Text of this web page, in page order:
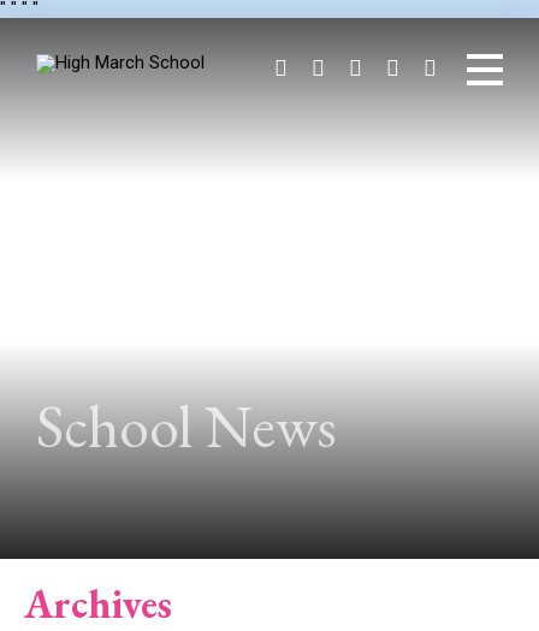
" " " "
School News
Archives